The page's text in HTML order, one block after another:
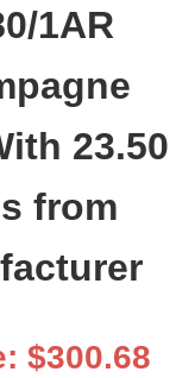
1AR
23.50
from
$300.68